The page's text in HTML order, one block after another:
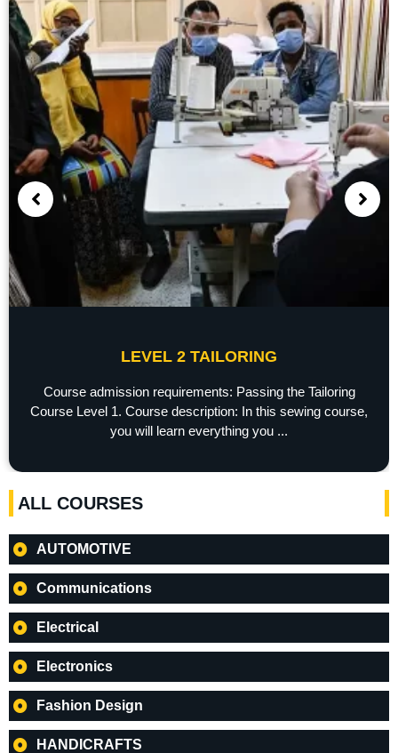
LEVEL 2 TAILORING
Course admission requirements: Passing the Tailoring
Course Level 1. Course description: In this sewing course,
you will learn everything you ...
ALL COURSES
AUTOMOTIVE
Communications
Electrical
Electronics
Fashion Design
HANDICRAFTS